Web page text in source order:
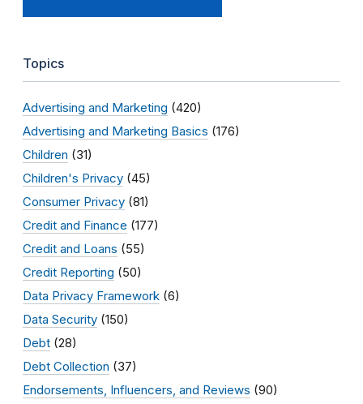
Topics
Advertising and Marketing (420)
Advertising and Marketing Basics (176)
Children (31)
Children's Privacy (45)
Consumer Privacy (81)
Credit and Finance (177)
Credit and Loans (55)
Credit Reporting (50)
Data Privacy Framework (6)
Data Security (150)
Debt (28)
Debt Collection (37)
Endorsements, Influencers, and Reviews (90)